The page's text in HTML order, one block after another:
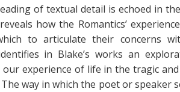
of textual detail is echoed in
how the Romantics’
to articulate their concerns
in Blake’s works an
our experience of life in the tragic
The way in which the poet or speaker